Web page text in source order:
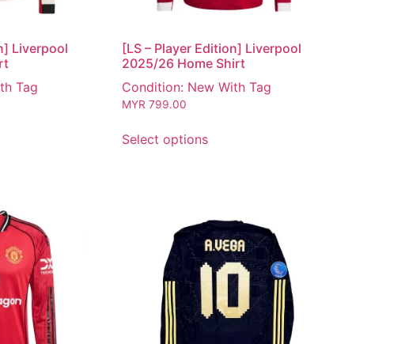
Liverpool
Tag
[LS – Player Edition] Liverpool
2025/26 Home Shirt
Condition: New With Tag
MYR 799.00
Select options